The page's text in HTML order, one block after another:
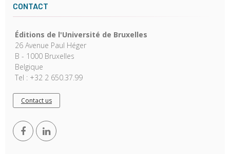
CONTACT
Éditions de l'Université de Bruxelles
26 Avenue Paul Héger
B - 1000 Bruxelles
Belgique
Tel : +32 2 650.37.99
Contact us